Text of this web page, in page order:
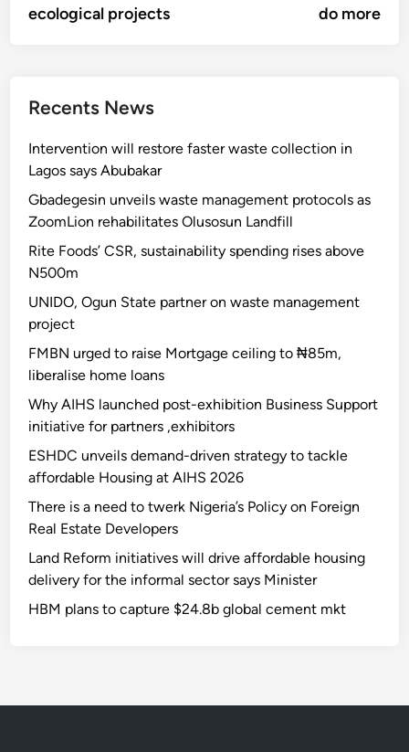
ecological projects
do more
Recents News
Intervention will restore faster waste collection in
Lagos says Abubakar
Gbadegesin unveils waste management protocols as
ZoomLion rehabilitates Olusosun Landfill
Rite Foods’ CSR, sustainability spending rises above
N500m
UNIDO, Ogun State partner on waste management
project
FMBN urged to raise Mortgage ceiling to ₦85m,
liberalise home loans
Why AIHS launched post-exhibition Business Support
initiative for partners ,exhibitors
ESHDC unveils demand-driven strategy to tackle
affordable Housing at AIHS 2026
There is a need to twerk Nigeria’s Policy on Foreign
Real Estate Developers
Land Reform initiatives will drive affordable housing
delivery for the informal sector says Minister
HBM plans to capture $24.8b global cement mkt